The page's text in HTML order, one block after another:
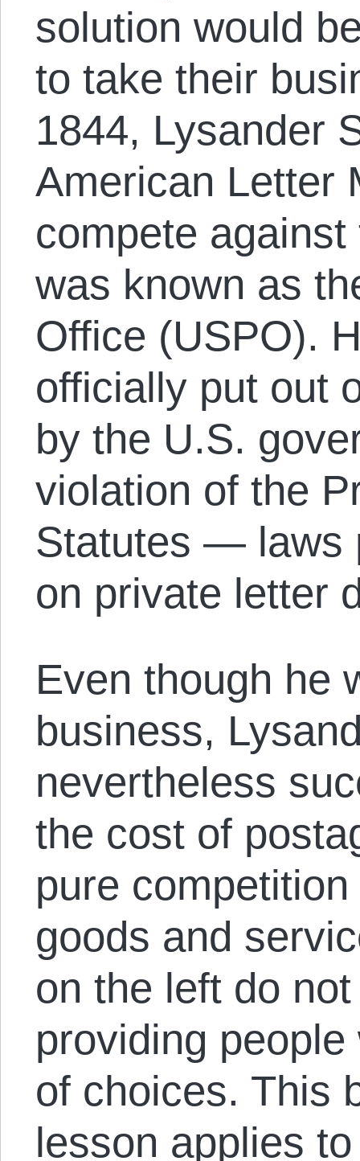
solution would
to take their
1844, Lysander
American Letter
compete
was known as
Office (USPO).
officially put out
by the U.S.
violation of the
Statutes — laws
on private letter
Even though he
business,
nevertheless
the cost of
pure
goods and
on the left do
providing
of choices. This
lesson applies